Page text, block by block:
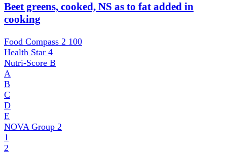
Beet greens, cooked, NS as to fat added in
cooking
Food Compass 2 100
Health Star 4
Nutri-Score B
A
B
C
D
E
NOVA Group 2
1
2